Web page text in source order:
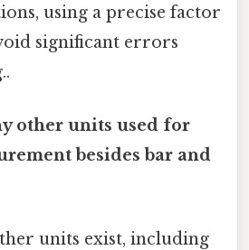
using a precise factor
significant errors
other units used for
besides bar and
units exist, including